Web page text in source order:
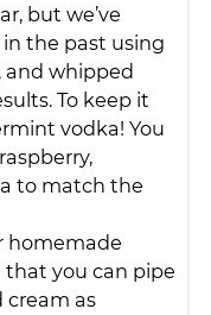
but we’ve
the past using
and whipped
To keep it
vodka! You
to match the
homemade
you can pipe
cream as